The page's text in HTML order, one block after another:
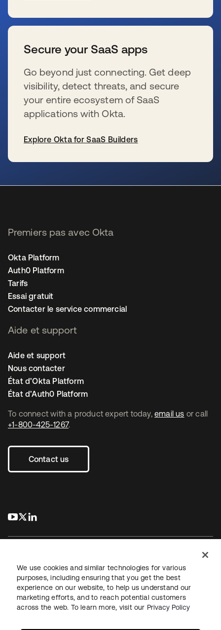
Secure your SaaS apps
Go beyond just connecting. Get deep
visibility, detect threats, and secure
your entire ecosystem of SaaS
applications with Okta.
Explore Okta for SaaS Builders
To connect with a product expert today, email us or call
+1-800-425-1267.
Contact us
s’ouvre dans un nouvel onglet
s’ouvre dans un nouvel onglet
Premiers pas avec Okta
Okta Platform
Auth0 Platform
Tarifs
Essai gratuit
Contacter le service commercial
Aide et support
Aide et support
Nous contacter
État d’Okta Platform
État d’Auth0 Platform
JuridiquePolitique de confidentialité
Conditions d’utilisation du siteSécuritéPlan du site
Paramètres des cookies
We use cookies and similar technologies for various
purposes, including ensuring that you get the best
experience on our website, to help us understand our
marketing efforts, and to reach potential customers
across the web. To learn more, visit our Privacy Policy